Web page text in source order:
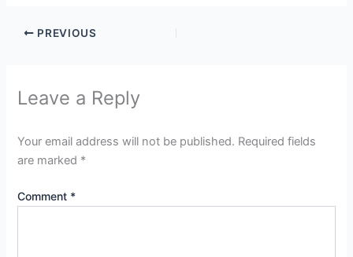
PREVIOUS
Leave a Reply
Your email address will not be published. Required fields
are marked *
Comment *